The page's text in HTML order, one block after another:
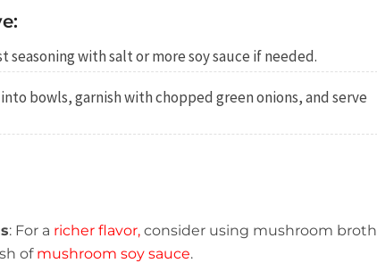
seasoning with salt or more soy sauce if needed.
bowls, garnish with chopped green onions, and serve
: For a richer flavor, consider using mushroom broth
of mushroom soy sauce.